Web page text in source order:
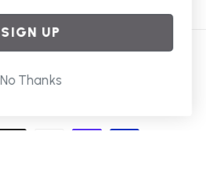
SIGN UP
No Thanks